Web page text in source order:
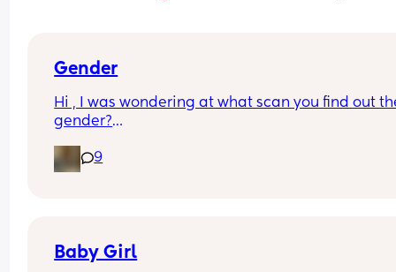
Gender
Hi , I was wondering at what scan you find out
gender?
pregnant? I’ve told a few close friend and
feeling a bit nervous to spread the news a bit
9
Baby Girl